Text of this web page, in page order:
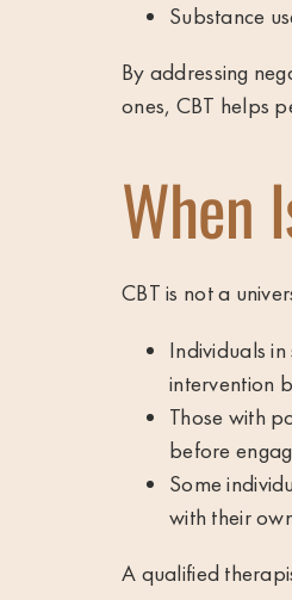
Substance
By addressing
ones, CBT helps
When
CBT is not a
Individuals
intervention
Those with
before
Some
with their
A qualified